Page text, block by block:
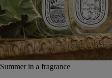
Summer in a fragrance